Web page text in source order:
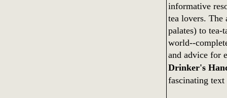
informative
tea lovers. The
palates) to
world--
and advice for
Drinker's
fascinating